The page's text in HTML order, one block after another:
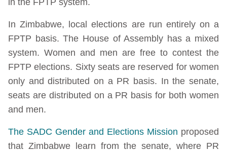
In Zimbabwe, local elections are run entirely on a
FPTP basis. The House of Assembly has a mixed
system. Women and men are free to contest the
FPTP elections. Sixty seats are reserved for women
only and distributed on a PR basis. In the senate,
seats are distributed on a PR basis for both women
and men.
The SADC Gender and Elections Mission proposed
that Zimbabwe learn from the senate, where PR